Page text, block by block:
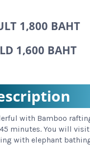
1,800 BAHT
1,600 BAHT
with Bamboo
minutes. You will
with elephant